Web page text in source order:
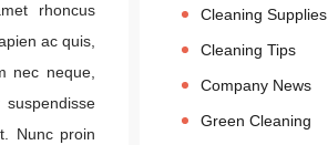
rhoncus
ac quis,
nec neque,
Nunc proin
Cleaning Supplies
Cleaning Tips
Company News
Green Cleaning